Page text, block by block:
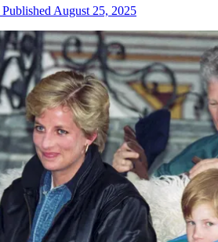
Published August 25, 2025